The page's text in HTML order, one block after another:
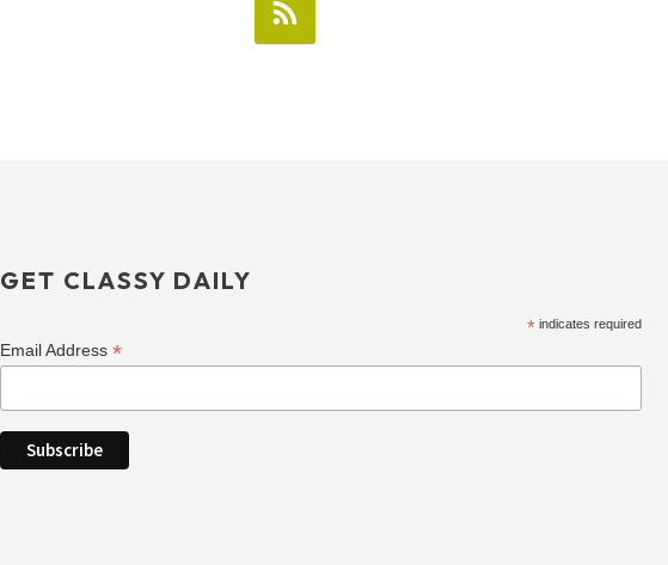
GET CLASSY DAILY
* indicates required
Email Address *